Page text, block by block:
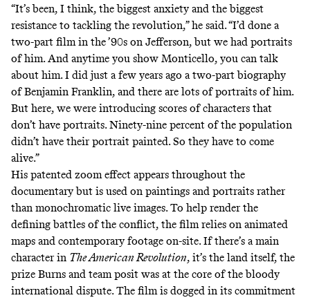
“It’s been, I think, the biggest anxiety and the biggest
resistance to tackling the revolution,” he said. “I’d done a
two-part film in the ’90s on Jefferson, but we had portraits
of him. And anytime you show Monticello, you can talk
about him. I did just a few years ago a two-part biography
of Benjamin Franklin, and there are lots of portraits of him.
But here, we were introducing scores of characters that
don’t have portraits. Ninety-nine percent of the population
didn’t have their portrait painted. So they have to come
alive.”
His patented zoom effect appears throughout the
documentary but is used on paintings and portraits rather
than monochromatic live images. To help render the
defining battles of the conflict, the film relies on animated
maps and contemporary footage on-site. If there’s a main
character in The American Revolution, it’s the land itself, the
prize Burns and team posit was at the core of the bloody
international dispute. The film is dogged in its commitment